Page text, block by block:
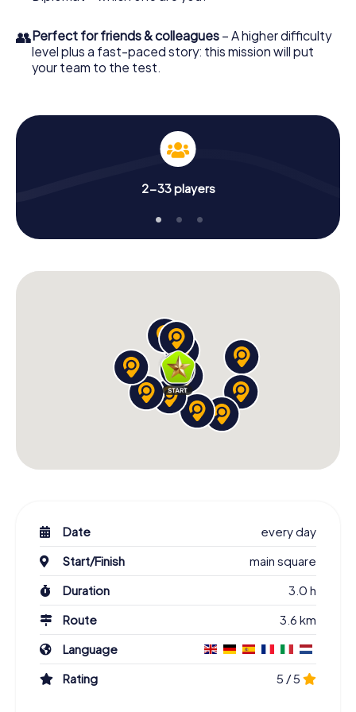
👥Perfect for friends & colleagues – A higher difficulty
level plus a fast-paced story: this mission will put
your team to the test.
2-33 players
Date
every day
Start/Finish
main square
Duration
3.0 h
Route
3.6 km
Language
Rating
5 / 5